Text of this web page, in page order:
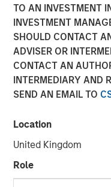
TO AN INVESTMENT
INVESTMENT
SHOULD CONTACT
ADVISER OR
CONTACT AN
INTERMEDIARY AND
SEND AN EMAIL TO
Location
United Kingdom
Role
Award-winning Autism
Innovative Services
19 AUGUST 2019
LOS ANGELES, CA –
Alternative Behavior